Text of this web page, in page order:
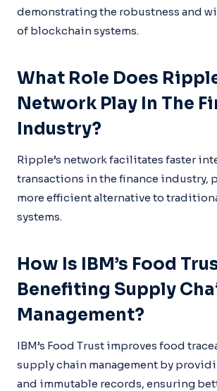
demonstrating the robustness and
of blockchain systems.
What Role Does
Network Play In The
Industry?
Ripple’s network facilitates faster
transactions in the finance industry,
more efficient alternative to
systems.
How Is IBM’s Food
Benefiting Supply
Management?
IBM’s Food Trust improves food
supply chain management by
and immutable records, ensuring